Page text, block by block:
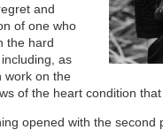
and
of one who
the hard
as
work on the
of the heart condition that
opened with the